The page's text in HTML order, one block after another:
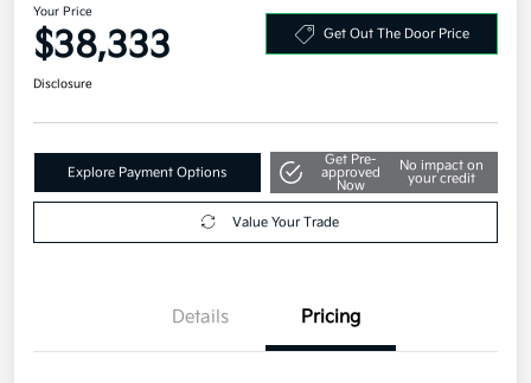
Your Price
$38,333 Get Out The Door Price
Disclosure
Explore Payment Options
Get Pre-
approved
Now
No impact on
your credit
Value Your Trade
Details Pricing